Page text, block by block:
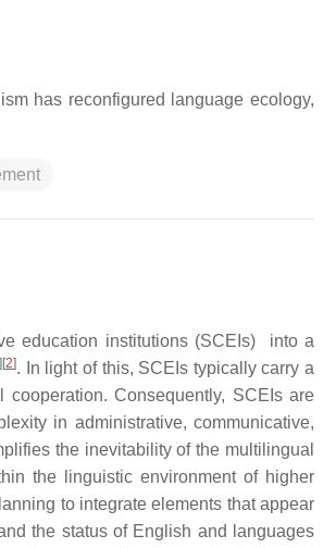
has reconfigured language ecology,
education institutions (SCEIs) into a
] [2]. In light of this, SCEIs typically carry a
Consequently, SCEIs are
in administrative, communicative,
the inevitability of the multilingual
the linguistic environment of higher
to integrate elements that appear
the status of English and languages